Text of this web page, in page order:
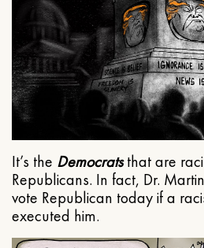
It’s the Democratsthat are
Republicans. In fact, Dr.
vote Republican today if a
executed him.